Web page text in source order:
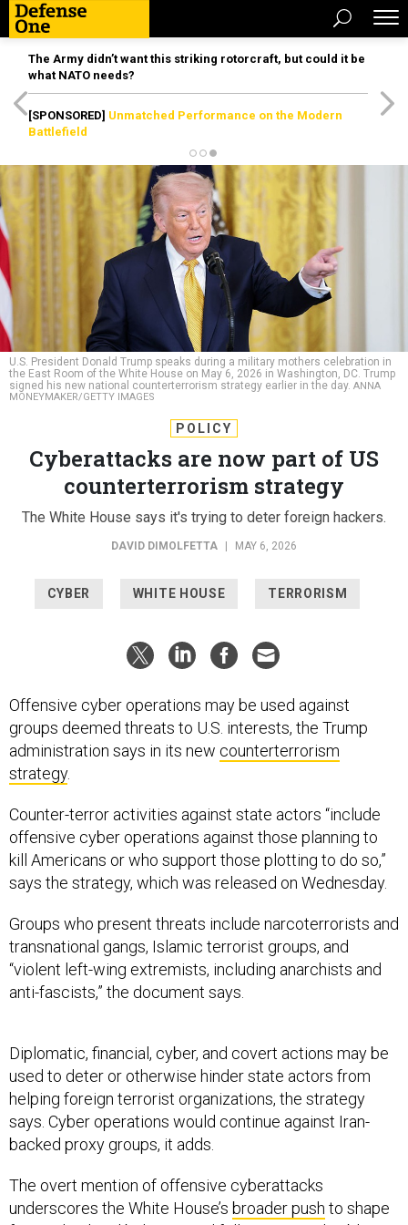
The Army didn’t want this striking rotorcraft, but could it be
what NATO needs?
[SPONSORED] Unmatched Performance on the Modern
Battlefield
U.S. President Donald Trump speaks during a military mothers celebration in
the East Room of the White House on May 6, 2026 in Washington, DC. Trump
signed his new national counterterrorism strategy earlier in the day. ANNA
MONEYMAKER/GETTY IMAGES
POLICY
Cyberattacks are now part of US
counterterrorism strategy
The White House says it's trying to deter foreign hackers.
DAVID DIMOLFETTA MAY 6, 2026
CYBER WHITE HOUSE TERRORISM
Offensive cyber operations may be used against
groups deemed threats to U.S. interests, the Trump
administration says in its new counterterrorism
strategy.
Counter-terror activities against state actors “include
offensive cyber operations against those planning to
kill Americans or who support those plotting to do so,”
says the strategy, which was released on Wednesday.
Groups who present threats include narcoterrorists and
transnational gangs, Islamic terrorist groups, and
“violent left-wing extremists, including anarchists and
anti-fascists,” the document says.
Diplomatic, financial, cyber, and covert actions may be
used to deter or otherwise hinder state actors from
helping foreign terrorist organizations, the strategy
says. Cyber operations would continue against Iran-
backed proxy groups, it adds.
The overt mention of offensive cyberattacks
underscores the White House’s broader push to shape